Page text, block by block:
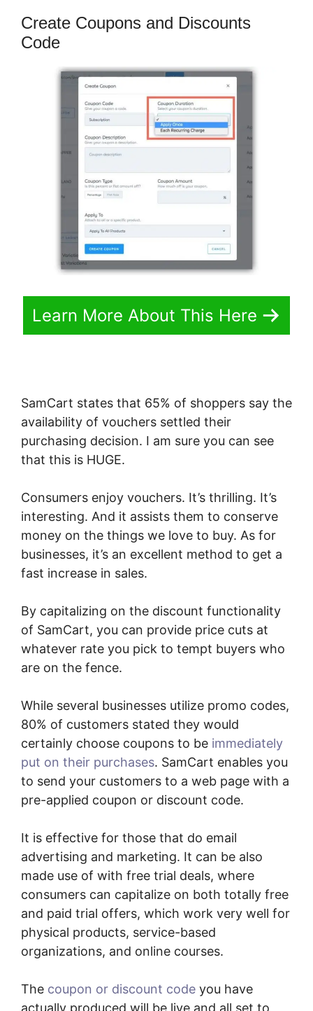
Create Coupons and Discounts
Code
Learn More About This Here
SamCart states that 65% of shoppers say the
availability of vouchers settled their
purchasing decision. I am sure you can see
that this is HUGE.
Consumers enjoy vouchers. It’s thrilling. It’s
interesting. And it assists them to conserve
money on the things we love to buy. As for
businesses, it’s an excellent method to get a
fast increase in sales.
By capitalizing on the discount functionality
of SamCart, you can provide price cuts at
whatever rate you pick to tempt buyers who
are on the fence.
While several businesses utilize promo codes,
80% of customers stated they would
certainly choose coupons to be immediately
put on their purchases. SamCart enables you
to send your customers to a web page with a
pre-applied coupon or discount code.
It is effective for those that do email
advertising and marketing. It can be also
made use of with free trial deals, where
consumers can capitalize on both totally free
and paid trial offers, which work very well for
physical products, service-based
organizations, and online courses.
The coupon or discount code you have
actually produced will be live and all set to